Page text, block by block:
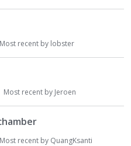
Most recent by lobster
Most recent by Jeroen
Most recent by QuangKsanti